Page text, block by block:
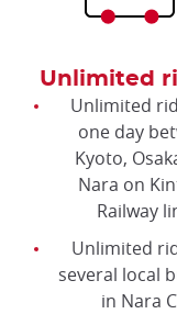
Unlimited
Unlimited
one day
Kyoto,
Nara on
Railway
Unlimited
several local
in Nara